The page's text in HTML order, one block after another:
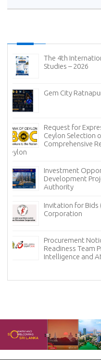
The 4th
Studies – 2026
Gem City
Request for
Ceylon Selection
Comprehensive
Ceylon
Investment
Development
Authority
Invitation for Bids
Corporation
Procurement
Readiness Team
Intelligence and